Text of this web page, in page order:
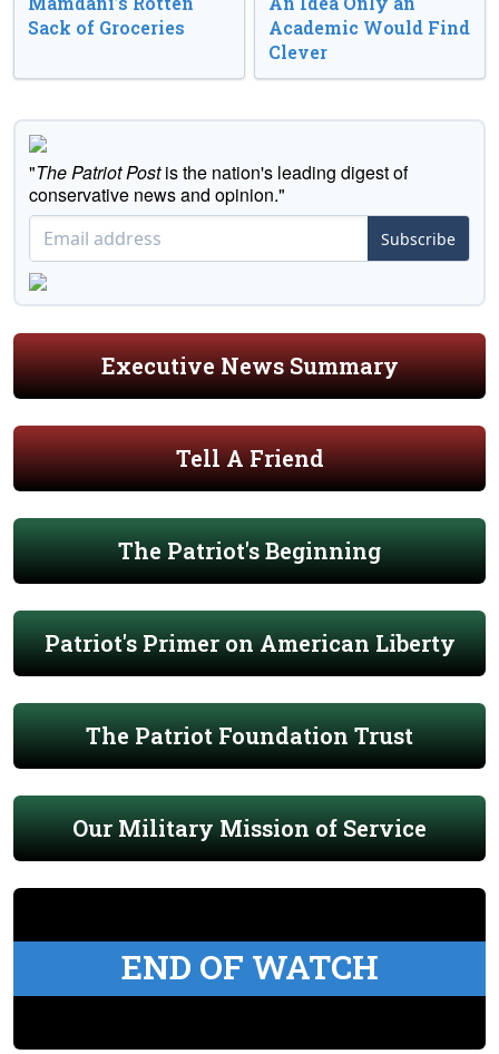
Sack of Groceries
Academic Would Find
Clever
"The Patriot Postis the nation's leading digest of
conservative news and opinion."
Subscribe
Executive News Summary
Tell A Friend
The Patriot's Beginning
Patriot's Primer on American Liberty
The Patriot Foundation Trust
Our Military Mission of Service
END OF WATCH